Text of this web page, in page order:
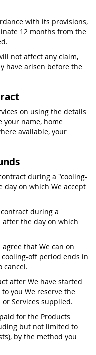
with its provisions,
12 months from the
not affect any claim,
have arisen before the
on using the details
your name, home
available, your
during a "cooling-
on which We accept
during a
after the day on which
that We can on
off period ends in
cancel.
after We have started
you We reserve the
Services supplied.
for the Products
but not limited to
by the method you